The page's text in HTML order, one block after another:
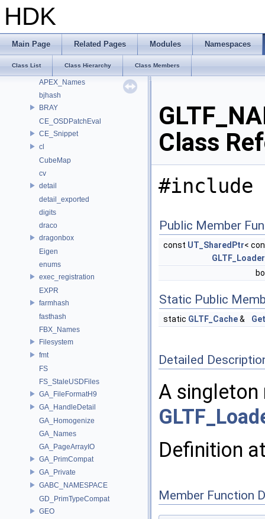
HDK
Main Page Related Pages Modules Namespaces
Class List Class Hierarchy Class Members
_Detail
align
ankerl
apex
APEX_Names
bjhash
BRAY
CE_OSDPatchEval
CE_Snippet
cl
CubeMap
cv
detail
detail_exported
digits
draco
dragonbox
Eigen
enums
exec_registration
EXPR
farmhash
fasthash
FBX_Names
Filesystem
fmt
FS
FS_StaleUSDFiles
GA_FileFormatH9
GA_HandleDetail
GA_Homogenize
GA_Names
GA_PageArrayIO
GA_PrimCompat
GA_Private
GABC_NAMESPACE
GD_PrimTypeCompat
GEO
Class
#include
Public Member
const UT_SharedPtr<
GLTF_Loader
Static Public
static GLTF_Cache&
Detailed
A
Definition
Member Function